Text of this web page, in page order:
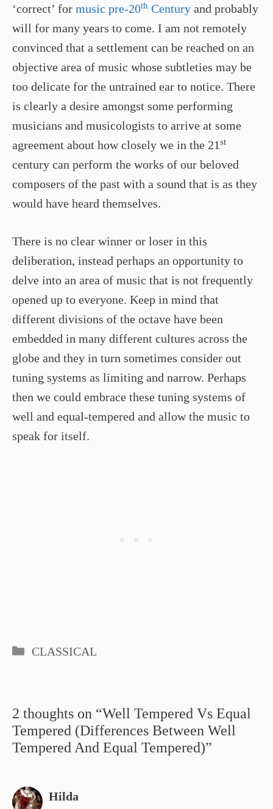
‘correct’ for music pre-20th Century and probably
will for many years to come. I am not remotely
convinced that a settlement can be reached on an
objective area of music whose subtleties may be
too delicate for the untrained ear to notice. There
is clearly a desire amongst some performing
musicians and musicologists to arrive at some
agreement about how closely we in the 21st
century can perform the works of our beloved
composers of the past with a sound that is as they
would have heard themselves.
There is no clear winner or loser in this
deliberation, instead perhaps an opportunity to
delve into an area of music that is not frequently
opened up to everyone. Keep in mind that
different divisions of the octave have been
embedded in many different cultures across the
globe and they in turn sometimes consider out
tuning systems as limiting and narrow. Perhaps
then we could embrace these tuning systems of
well and equal-tempered and allow the music to
speak for itself.
Categories
CLASSICAL
2 thoughts on “Well Tempered Vs Equal
Tempered (Differences Between Well
Tempered And Equal Tempered)”
Hilda